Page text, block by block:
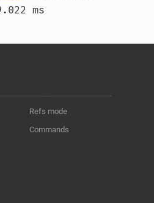
Refs mode
Commands